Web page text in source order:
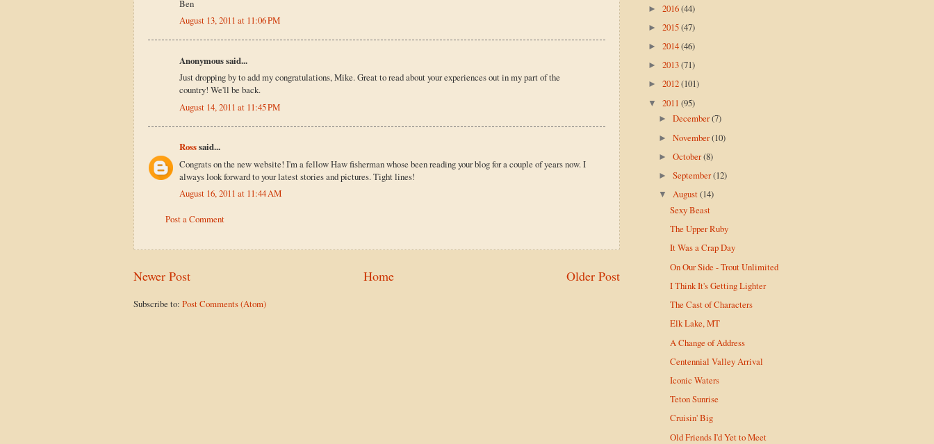
Ben
August 13, 2011 at 11:06 PM
Anonymous said...
Just dropping by to add my congratulations, Mike. Great to read about your experiences out in my part of the
country! We'll be back.
August 14, 2011 at 11:45 PM
Rosssaid...
Congrats on the new website! I'm a fellow Haw fisherman whose been reading your blog for a couple of years now. I
always look forward to your latest stories and pictures. Tight lines!
August 16, 2011 at 11:44 AM
Post a Comment
Newer Post Older Post
Home
Subscribe to: Post Comments (Atom)
► 2016(44)
► 2015(47)
► 2014(46)
► 2013(71)
► 2012(101)
▼ 2011 (95)
►December(7)
►November(10)
►October(8)
►September(12)
▼August(14)
Sexy Beast
The Upper Ruby
It Was a Crap Day
On Our Side - Trout Unlimited
I Think It's Getting Lighter
The Cast of Characters
Elk Lake, MT
A Change of Address
Centennial Valley Arrival
Iconic Waters
Teton Sunrise
Cruisin' Big
Old Friends I'd Yet to Meet